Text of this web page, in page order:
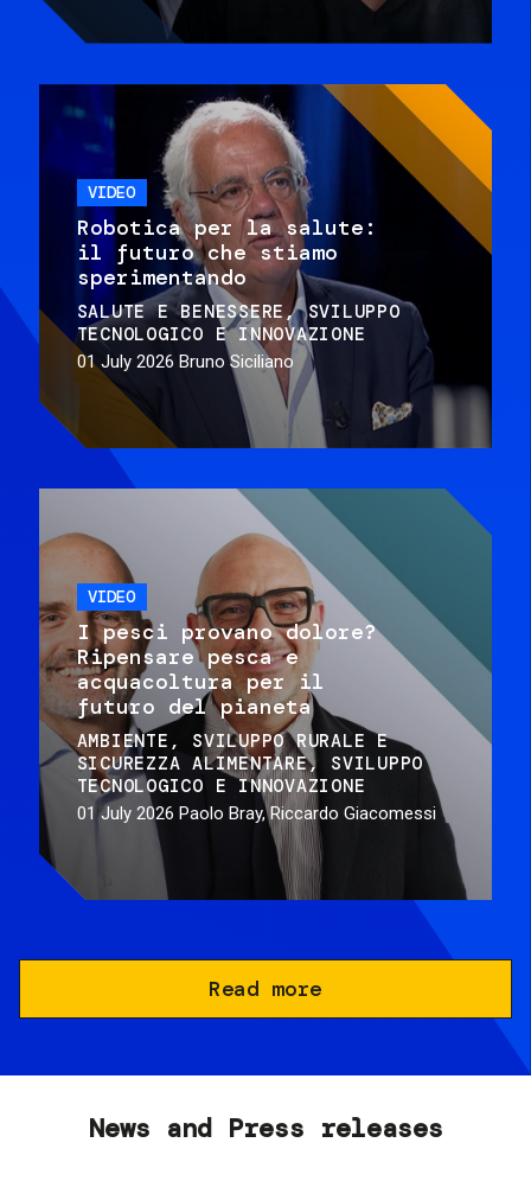
VIDEO
Robotica per la salute:
il futuro che stiamo
sperimentando
SALUTE E BENESSERE
SVILUPPO
TECNOLOGICO E INNOVAZIONE
01 July 2026 Bruno Siciliano
VIDEO
I pesci provano dolore?
Ripensare pesca e
acquacoltura per il
futuro del pianeta
AMBIENTE
SVILUPPO RURALE E
SICUREZZA ALIMENTARE
SVILUPPO
TECNOLOGICO E INNOVAZIONE
01 July 2026 Paolo Bray, Riccardo Giacomessi
Read more
News and Press releases